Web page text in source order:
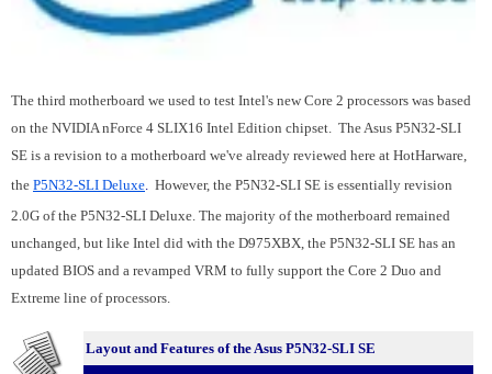
The third motherboard we used to test Intel's new Core 2 processors was based
on the NVIDIA nForce 4 SLIX16 Intel Edition chipset. The Asus P5N32-SLI
SE is a revision to a motherboard we've already reviewed here at HotHarware,
the P5N32-SLI Deluxe However, the P5N32-SLI SE is essentially revision
2.0G of the P5N32-SLI Deluxe. The majority of the motherboard remained
unchanged, but like Intel did with the D975XBX, the P5N32-SLI SE has an
updated BIOS and a revamped VRM to fully support the Core 2 Duo and
Extreme line of processors.
Layout and Features of the Asus P5N32-SLI SE